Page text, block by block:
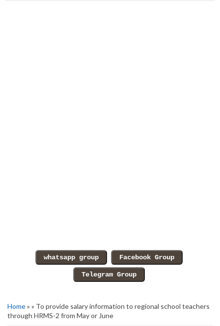
Home» » To provide salary information to regional school teachers
through HRMS-2 from May or June